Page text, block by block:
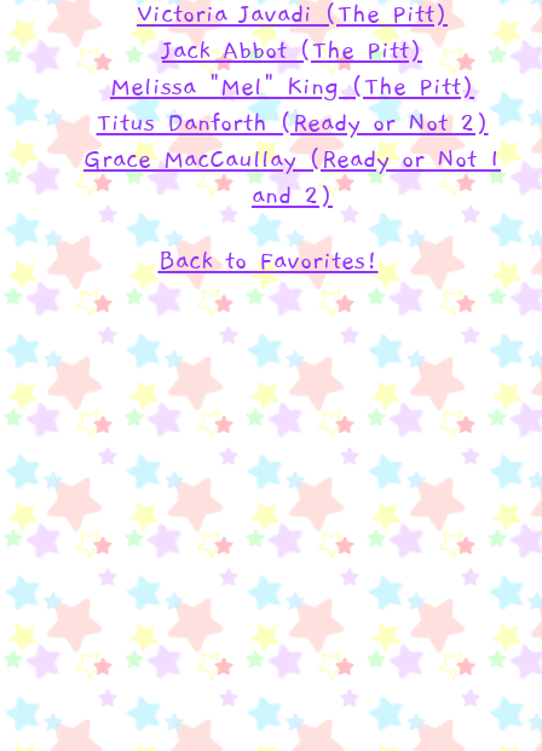
Victoria Javadi (The Pitt)
Jack Abbot (The Pitt)
Melissa "Mel" King (The Pitt)
Titus Danforth (Ready or Not 2)
Grace MacCaullay (Ready or Not 1
and 2)
Back to Favorites!